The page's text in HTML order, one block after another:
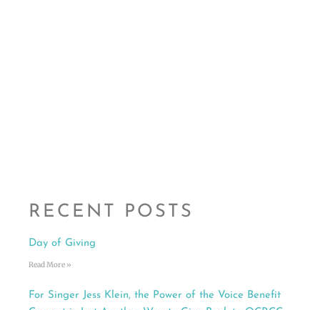
RECENT POSTS
Day of Giving
Read More »
For Singer Jess Klein, the Power of the Voice Benefit